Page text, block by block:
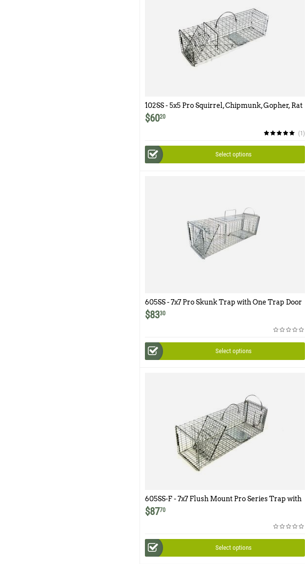
102SS - 5x5 Pro Squirrel, Chipmunk, Gopher, Rat
Trap with One Trap Door
$6020
(1)
Select options
605SS - 7x7 Pro Skunk Trap with One Trap Door
and Easy Release Rear Access Door
$8330
Select options
605SS-F - 7x7 Flush Mount Pro Series Trap with
Easy Release Rear Access Door
$8770
Select options